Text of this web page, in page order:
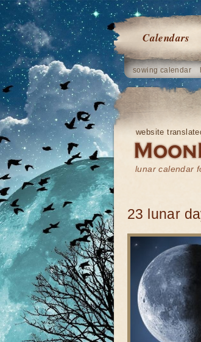
Calendars
sowing calendar
website
lunar calendar
23 lunar